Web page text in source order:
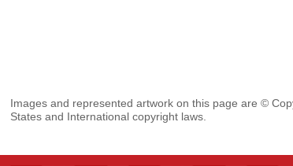
Images and represented artwork on this page are ©
States and International copyright laws.